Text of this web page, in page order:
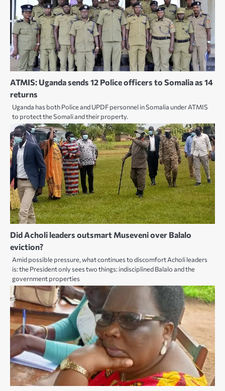
ATMIS: Uganda sends 12 Police officers to Somalia as 14
returns
Uganda has both Police and UPDF personnel in Somalia under ATMIS
to protect the Somali and their property.
Did Acholi leaders outsmart Museveni over Balalo
eviction?
Amid possible pressure, what continues to discomfort Acholi leaders
is: the President only sees two things: indisciplined Balalo and the
government properties